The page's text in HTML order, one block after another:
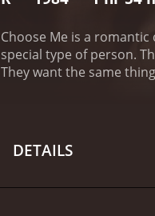
Choose Me is a romantic comedy movie. This is a movie about various people
special type of person. These people are awake when all others sleep. This movie is about these people and their desire for a normal life.
They want the same
DETAILS